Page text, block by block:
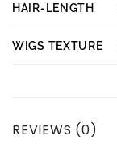
HAIR-LENGTH
WIGS TEXTURE
REVIEWS (0)